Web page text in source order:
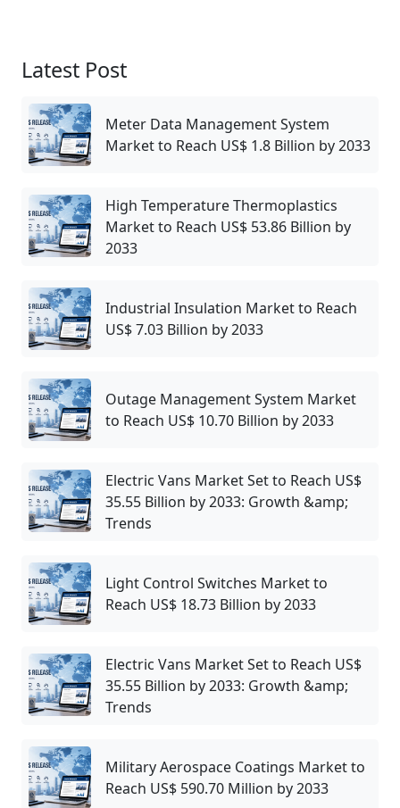
Latest Post
Meter Data Management System
Market to Reach US$ 1.8 Billion by 2033
High Temperature Thermoplastics
Market to Reach US$ 53.86 Billion by
2033
Industrial Insulation Market to Reach
US$ 7.03 Billion by 2033
Outage Management System Market
to Reach US$ 10.70 Billion by 2033
Electric Vans Market Set to Reach US$
35.55 Billion by 2033: Growth &amp;
Trends
Light Control Switches Market to
Reach US$ 18.73 Billion by 2033
Electric Vans Market Set to Reach US$
35.55 Billion by 2033: Growth &amp;
Trends
Military Aerospace Coatings Market to
Reach US$ 590.70 Million by 2033